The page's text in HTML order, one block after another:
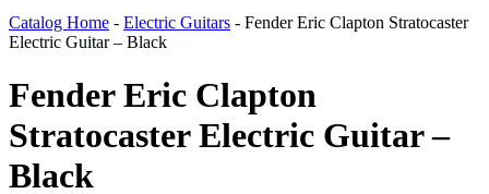
Catalog Home - Electric Guitars - Fender Eric Clapton Stratocaster
Electric Guitar – Black
Fender Eric Clapton
Stratocaster Electric Guitar –
Black